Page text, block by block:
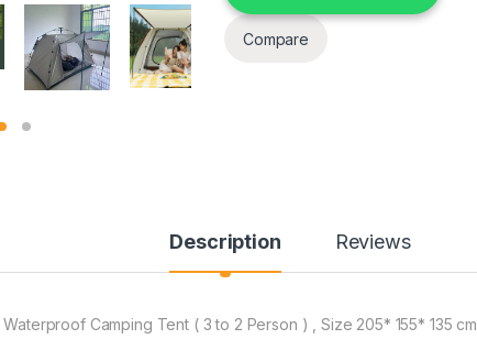
Compare
Description Reviews
Camping Tent ( 3 to 2 Person ) , Size 205* 155* 135 cm